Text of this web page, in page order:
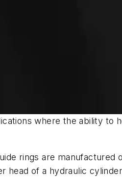
where the ability to
rings are manufactured
head of a hydraulic